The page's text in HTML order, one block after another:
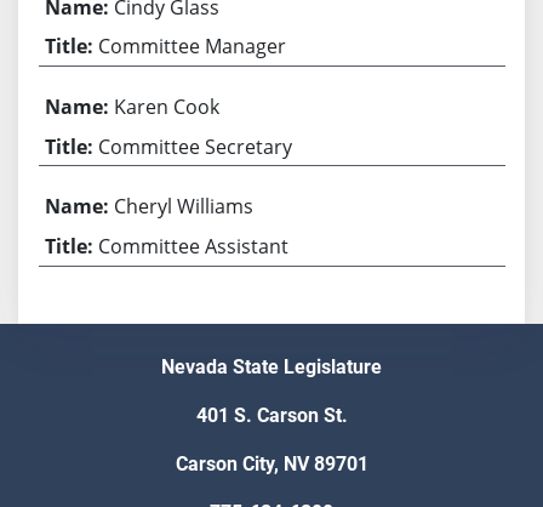
Cindy Glass
Committee Manager
Karen Cook
Committee Secretary
Cheryl Williams
Committee Assistant
Nevada State Legislature
401 S. Carson St.
Carson City, NV 89701